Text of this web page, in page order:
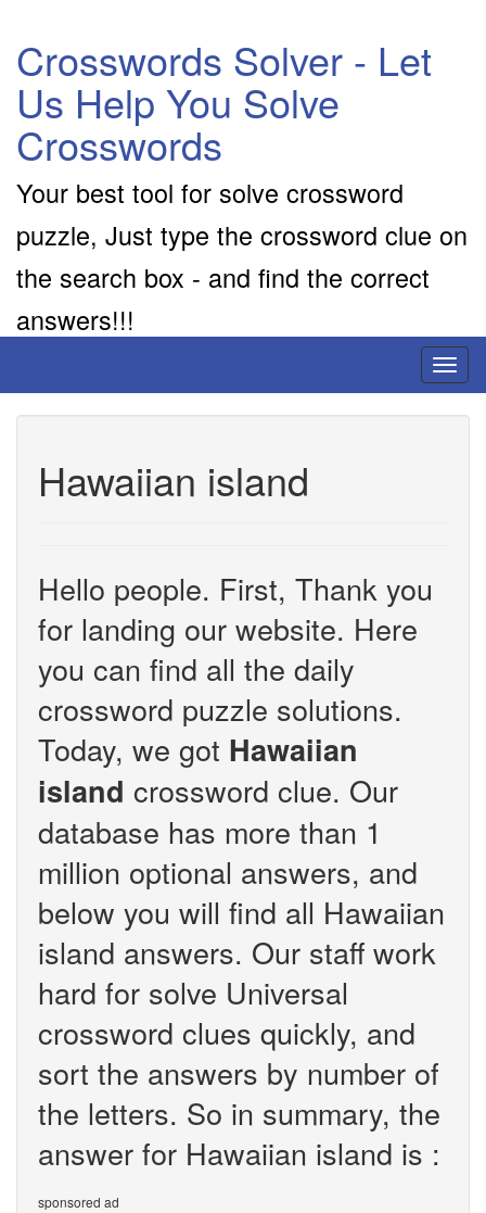
Crosswords Solver - Let
Us Help You Solve
Crosswords
Your best tool for solve crossword
puzzle, Just type the crossword clue on
the search box - and find the correct
answers!!!
Hawaiian island
Hello people. First, Thank you
for landing our website. Here
you can find all the daily
crossword puzzle solutions.
Today, we got Hawaiian
island crossword clue. Our
database has more than 1
million optional answers, and
below you will find all Hawaiian
island answers. Our staff work
hard for solve Universal
crossword clues quickly, and
sort the answers by number of
the letters. So in summary, the
answer for Hawaiian island is :
sponsored ad